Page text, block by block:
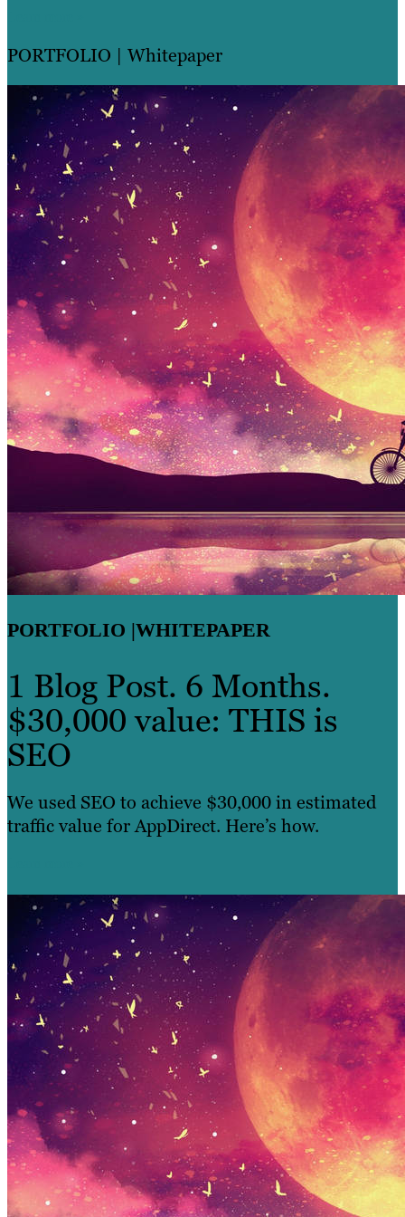
PORTFOLIO | Whitepaper
PORTFOLIO |WHITEPAPER
1 Blog Post. 6 Months.
$30,000 value: THIS is
SEO
We used SEO to achieve $30,000 in estimated
traffic value for AppDirect. Here’s how.